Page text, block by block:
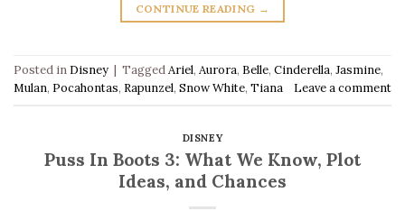
CONTINUE READING →
Posted in Disney | TaggedAriel, Aurora, Belle, Cinderella, Jasmine,
Mulan, Pocahontas, Rapunzel, Snow White, Tiana Leave a comment
DISNEY
Puss In Boots 3: What We Know, Plot
Ideas, and Chances